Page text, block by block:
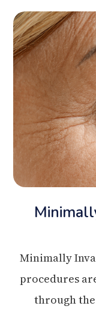
Minimally
procedures
through